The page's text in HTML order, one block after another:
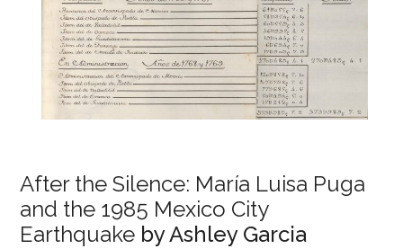
After the Silence: María Luisa Puga
and the 1985 Mexico City
Earthquake by Ashley Garcia